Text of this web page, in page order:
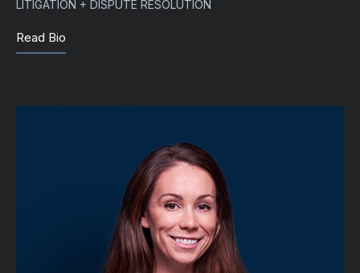
LITIGATION + DISPUTE RESOLUTION
Read Bio